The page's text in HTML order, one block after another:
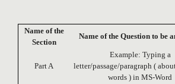
Name of the
Section
Name of the Question to be
Part A
Example: Typing a
letter/passage/paragraph (
words ) in MS-Word